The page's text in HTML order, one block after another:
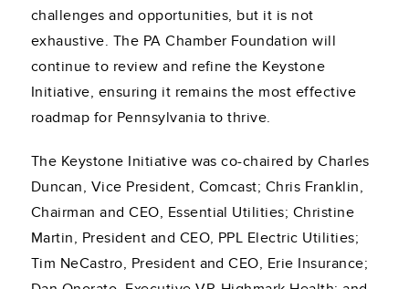
challenges and opportunities, but it is not
exhaustive. The PA Chamber Foundation will
continue to review and refine the Keystone
Initiative, ensuring it remains the most effective
roadmap for Pennsylvania to thrive.
The Keystone Initiative was co-chaired by Charles
Duncan, Vice President, Comcast; Chris Franklin,
Chairman and CEO, Essential Utilities; Christine
Martin, President and CEO, PPL Electric Utilities;
Tim NeCastro, President and CEO, Erie Insurance;